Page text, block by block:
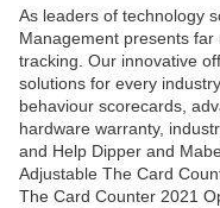
As leaders of technology
Management presents
tracking. Our innovative
solutions for every
behaviour scorecards,
hardware warranty,
and Help Dipper and
Adjustable The Card
The Card Counter 2021